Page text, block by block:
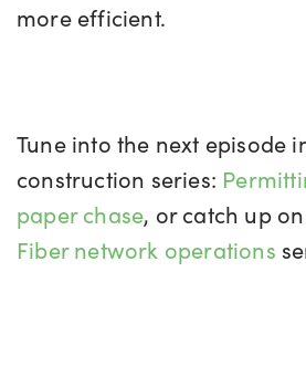
more efficient.
Tune into the next episode
construction series:
paper chase, or catch up
Fiber network operations